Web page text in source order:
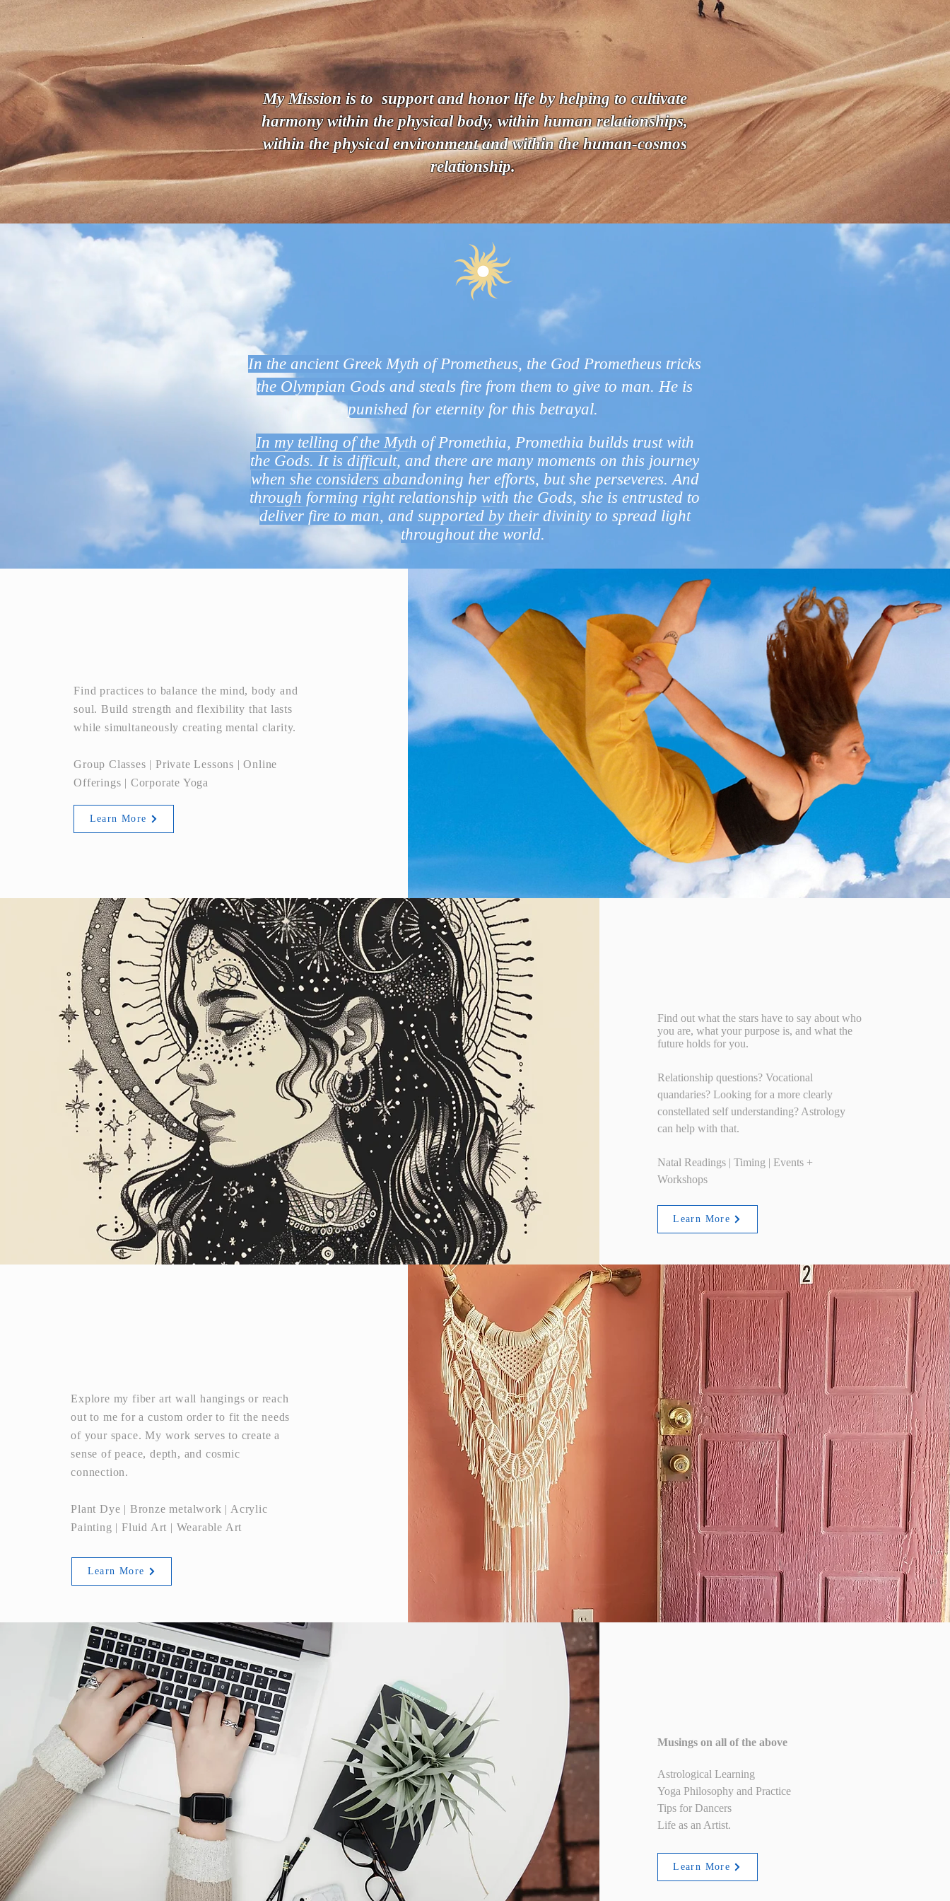
- • Welcome • -
I'm so glad you're here.
My Mission is to support and honor life by helping to cultivate
harmony within the physical body, within human relationships,
within the physical environment and within the human-cosmos
relationship.
What does Promethia mean?
In the ancient Greek Myth of Prometheus, the God Prometheus tricks
the Olympian Gods and steals fire from them to give to man. He is
punished for eternity for this betrayal.
In my telling of the Myth of Promethia, Promethia builds trust with
the Gods. It is difficult, and there are many moments on this journey
when she considers abandoning her efforts, but she perseveres. And
through forming right relationship with the Gods, she is entrusted to
deliver fire to man, and supported by their divinity to spread light
throughout the world.
Find practices to balance the mind, body and
soul. Build strength and flexibility that lasts
while simultaneously creating mental clarity.
Group Classes | Private Lessons | Online
Offerings | Corporate Yoga
Learn More
Find out what the stars have to say about who
you are, what your purpose is, and what the
future holds for you.
Relationship questions? Vocational
quandaries? Looking for a more clearly
constellated self understanding? Astrology
can help with that.
Natal Readings | Timing | Events +
Workshops
Learn More
Explore my fiber art wall hangings or reach
out to me for a custom order to fit the needs
of your space. My work serves to create a
sense of peace, depth, and cosmic
connection.
Plant Dye | Bronze metalwork | Acrylic
Painting | Fluid Art | Wearable Art
Learn More
Musings on all of the above
Astrological Learning
Yoga Philosophy and Practice
Tips for Dancers
Life as an Artist.
Learn More